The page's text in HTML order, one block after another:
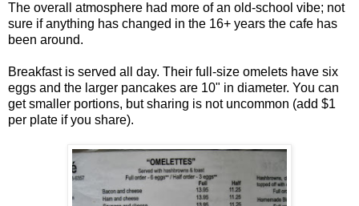
The overall atmosphere had more of an old-school vibe; not
sure if anything has changed in the 16+ years the cafe has
been around.
Breakfast is served all day. Their full-size omelets have six
eggs and the larger pancakes are 10" in diameter. You can
get smaller portions, but sharing is not uncommon (add $1
per plate if you share).